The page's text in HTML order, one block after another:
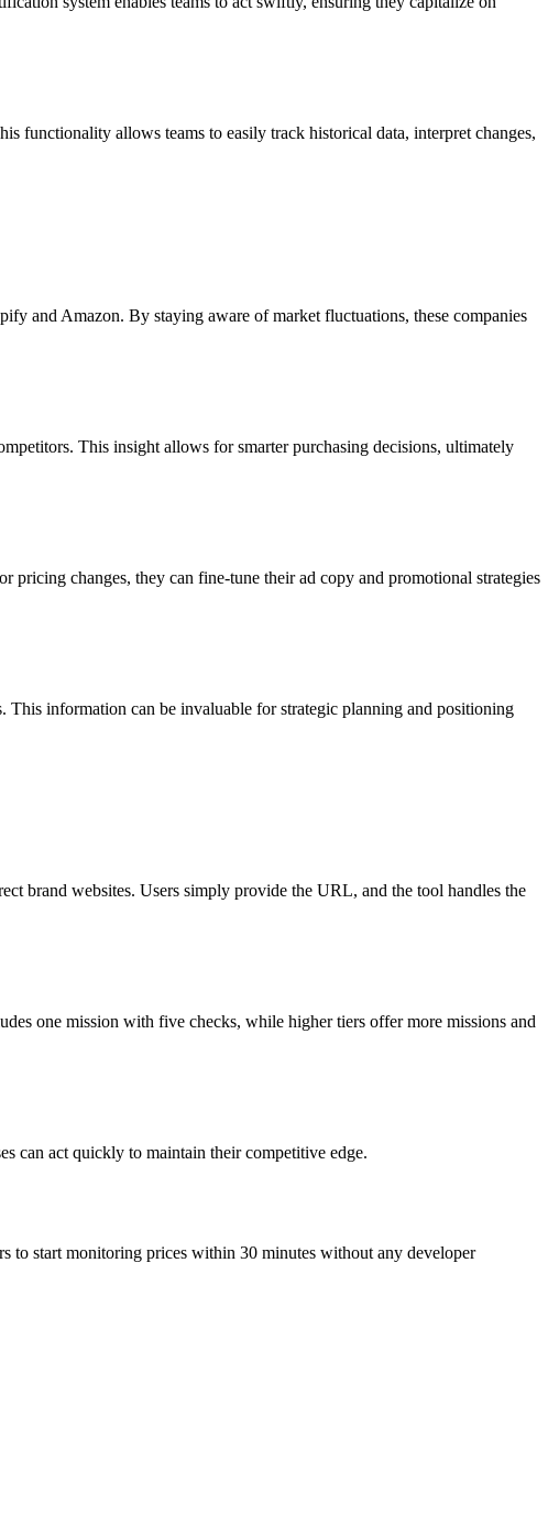
functionality allows teams to easily track historical data, interpret changes,
and Amazon. By staying aware of market fluctuations, these companies
This insight allows for smarter purchasing decisions, ultimately
changes, they can fine-tune their ad copy and promotional strategies
information can be invaluable for strategic planning and positioning
brand websites. Users simply provide the URL, and the tool handles the
one mission with five checks, while higher tiers offer more missions and
can act quickly to maintain their competitive edge.
to start monitoring prices within 30 minutes without any developer